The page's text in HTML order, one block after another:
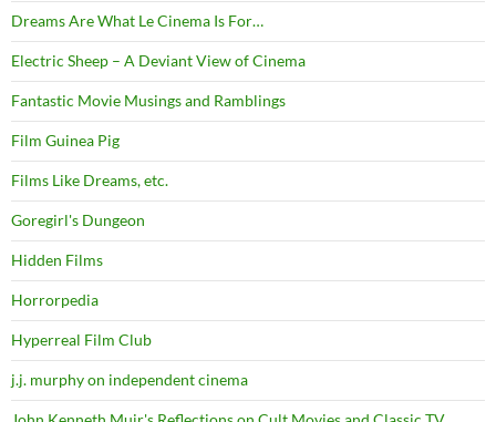
Dreams Are What Le Cinema Is For…
Electric Sheep – A Deviant View of Cinema
Fantastic Movie Musings and Ramblings
Film Guinea Pig
Films Like Dreams, etc.
Goregirl's Dungeon
Hidden Films
Horrorpedia
Hyperreal Film Club
j.j. murphy on independent cinema